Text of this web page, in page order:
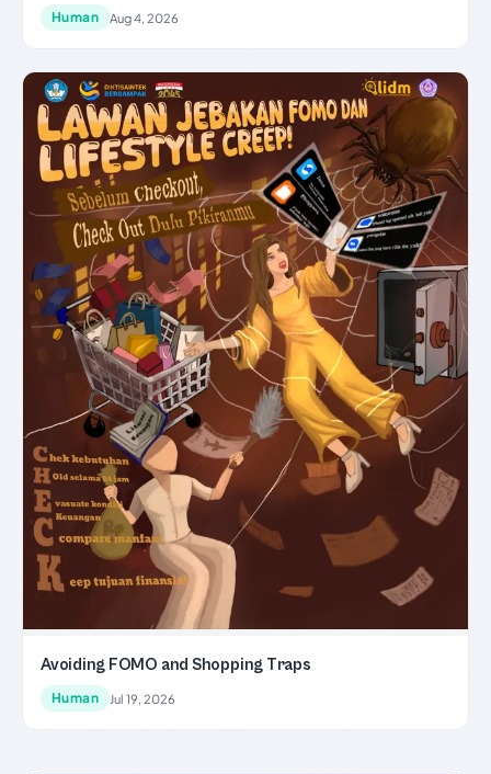
Human Aug 4, 2026
Avoiding FOMO and Shopping Traps
Human Jul 19, 2026